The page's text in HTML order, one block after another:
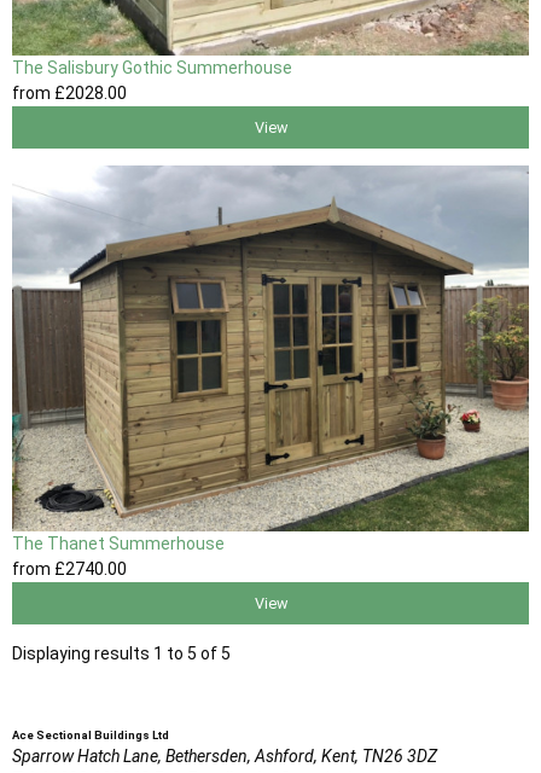
The Salisbury Gothic Summerhouse
from £2028 .00
View
The Thanet Summerhouse
from £2740 .00
View
Displaying results 1 to 5 of 5
Ace Sectional Buildings Ltd
Sparrow Hatch Lane, Bethersden, Ashford, Kent, TN26 3DZ